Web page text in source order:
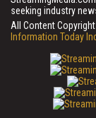
seeking industry
All Content
Information Today